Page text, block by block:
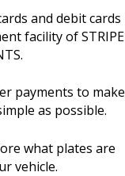
and debit cards
facility of STRIPE
payments to make
as possible.
what plates are
vehicle.